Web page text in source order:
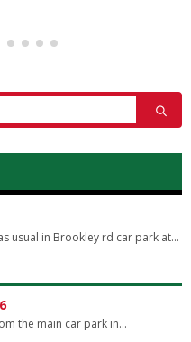
usual in Brookley rd car park at...
the main car park in...